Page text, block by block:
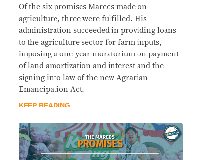
Of the six promises Marcos made on
agriculture, three were fulfilled. His
administration succeeded in providing loans
to the agriculture sector for farm inputs,
imposing a one-year moratorium on payment
of land amortization and interest and the
signing into law of the new Agrarian
Emancipation Act.
KEEP READING